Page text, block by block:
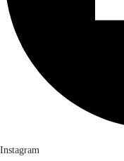
Instagram